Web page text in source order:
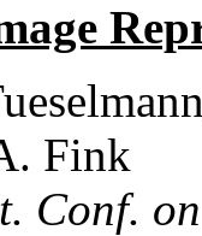
Fink
Conf.